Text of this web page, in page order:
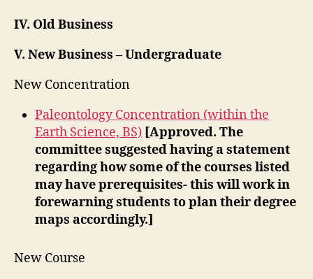
IV. Old Business
V. New Business – Undergraduate
New Concentration
Paleontology Concentration (within the
Earth Science, BS) [Approved. The
committee suggested having a statement
regarding how some of the courses listed
may have prerequisites- this will work in
forewarning students to plan their degree
maps accordingly.]
New Course